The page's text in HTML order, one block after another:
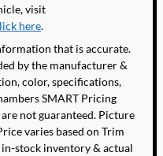
visit
here.
that is accurate.
by the manufacturer &
color, specifications,
SMART Pricing
not guaranteed. Picture
varies based on Trim
in-stock inventory & actual